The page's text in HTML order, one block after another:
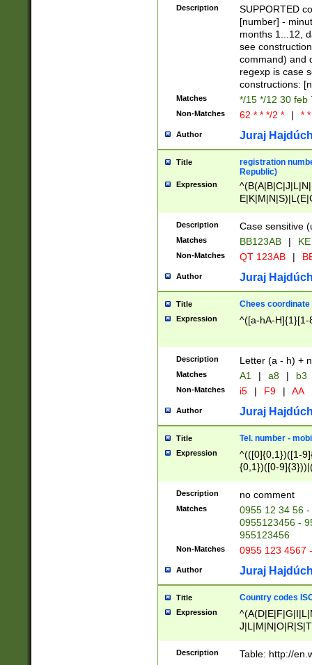
(([1-
{1}){1})))
([0-
{1})|((\*\/
Description
SUPPORTED
[number] -
months 1...12,
see
command) and
regexp is case
constructions:
Matches */15 */12 30 feb
Non-Matches 62 * * */2 * | *
Author Juraj
Title
registration
Republic)
Expression
{2})$
Description Case sensitive
Matches BB123AB |
Non-Matches QT 123AB |
Author Juraj
Title Chees coordinate
Expression ^([a-hA-H]{1}[1-
Description Letter (a - h) +
Matches A1 | a8 | b3
Non-Matches i5 | F9 | AA
Author Juraj
Title Tel. number -
Expression
^(([0]{0,1})([1-
{0,1})([0-
{2})))$
Description no comment
Matches
0955 12 34 56
0955123456 -
955123456
Non-Matches 0955 123 4567
Author Juraj
Title Country codes
Expression
Description Table: http://